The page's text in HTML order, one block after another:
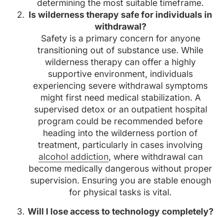
determining the most suitable timeframe.
Is wilderness therapy safe for individuals in
withdrawal?
Safety is a primary concern for anyone
transitioning out of substance use. While
wilderness therapy can offer a highly
supportive environment, individuals
experiencing severe withdrawal symptoms
might first need medical stabilization. A
supervised detox or an outpatient hospital
program could be recommended before
heading into the wilderness portion of
treatment, particularly in cases involving
alcohol addiction, where withdrawal can
become medically dangerous without proper
supervision. Ensuring you are stable enough
for physical tasks is vital.
Will I lose access to technology completely?